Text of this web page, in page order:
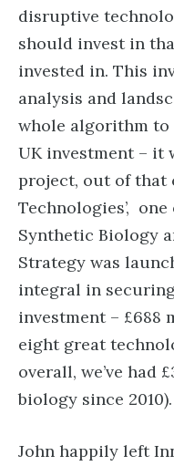
disruptive
should invest in
invested in. This
analysis and
whole algorithm
UK investment – it
project, out of that
Technologies’,
Synthetic Biology
Strategy was
integral in
investment – £688
eight great
overall, we’ve had
biology since 2010).
John happily left